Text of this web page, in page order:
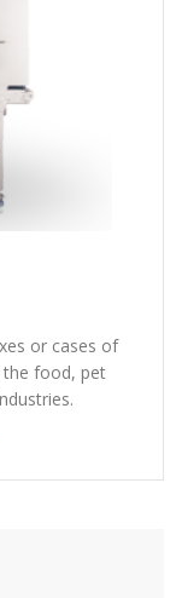
or cases of
the food, pet